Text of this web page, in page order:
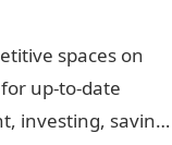
spaces on
up-to-date
investing, saving